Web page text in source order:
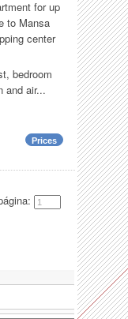
for up
to Mansa
center
bedroom
and air...
Prices